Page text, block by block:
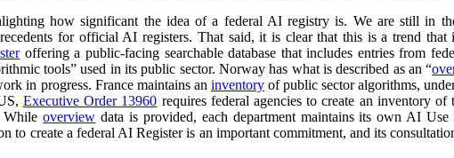
how significant the idea of a federal AI registry is. We are still in
for official AI registers. That said, it is clear that this is a trend
offering a public-facing searchable database that includes entries from
tools” used in its public sector. Norway has what is described as an “
in progress. France maintains an inventoryof public sector algorithms,
Executive Order 13960 requires federal agencies to create an inventory of
Whileoverview data is provided, each department maintains its own AI
to create a federal AI Register is an important commitment, and its